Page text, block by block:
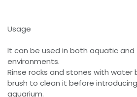
Usage
It can be used in both aquatic and
environments.
Rinse rocks and stones with water
brush to clean it before
aquarium.